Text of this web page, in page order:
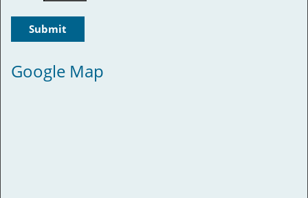
Google Map